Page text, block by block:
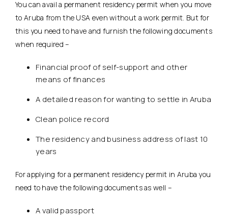
You can avail a permanent residency permit when you move
to Aruba from the USA even without a work permit. But for
this you need to have and furnish the following documents
when required –
Financial proof of self-support and other
means of finances
A detailed reason for wanting to settle in Aruba
Clean police record
The residency and business address of last 10
years
For applying for a permanent residency permit in Aruba you
need to have the following documents as well –
A valid passport